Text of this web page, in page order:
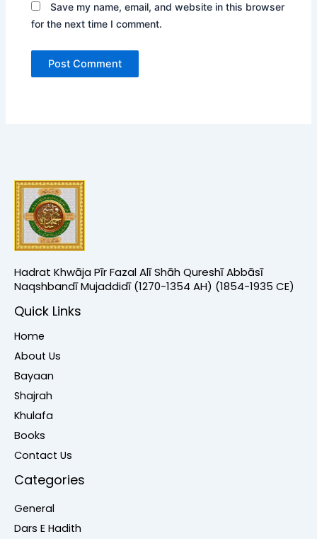
Save my name, email, and website in this browser
for the next time I comment.
Hadrat Khwāja Pīr Fazal Alī Shāh Qureshī Abbāsī
Naqshbandī Mujaddidī (1270-1354 AH) (1854-1935 CE)
Quick Links
Home
About Us
Bayaan
Shajrah
Khulafa
Books
Contact Us
Categories
General
Dars E Hadith